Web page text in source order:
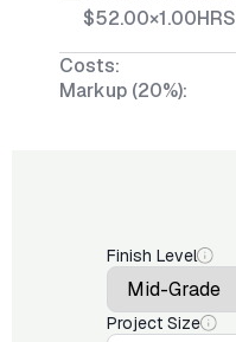
$52.00×1.00HRS
Costs:
Markup (20%):
Finish Level
Project Size